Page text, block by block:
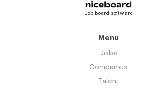
Job board software
Menu
Jobs
Companies
Talent